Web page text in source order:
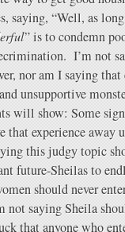
saying, “Well, as
” is to condemn
I’m not
nor am I saying
unsupportive
will show: Some
that experience away
this judgy topic
future-Sheilas to
should never
not saying Sheila
that anyone who